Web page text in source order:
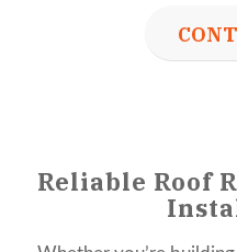
Reliable Roof